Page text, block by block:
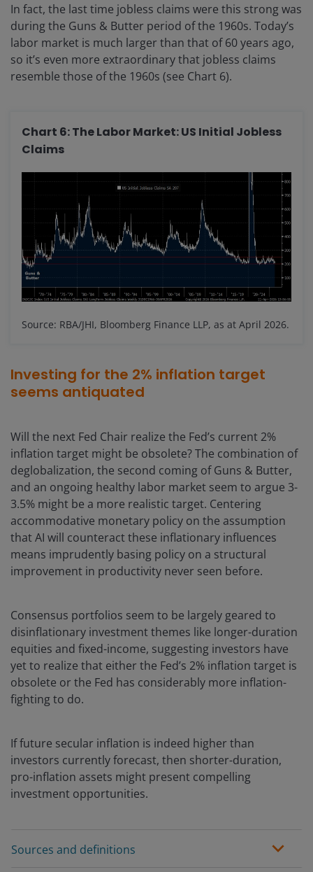
In fact, the last time jobless claims were this strong was
during the Guns & Butter period of the 1960s. Today’s
labor market is much larger than that of 60 years ago,
so it’s even more extraordinary that jobless claims
resemble those of the 1960s (see Chart 6).
Chart 6: The Labor Market: US Initial Jobless
Claims
Source: RBA/JHI, Bloomberg Finance LLP, as at April 2026.
Investing for the 2% inflation target
seems antiquated
Will the next Fed Chair realize the Fed’s current 2%
inflation target might be obsolete? The combination of
deglobalization, the second coming of Guns & Butter,
and an ongoing healthy labor market seem to argue 3-
3.5% might be a more realistic target. Centering
accommodative monetary policy on the assumption
that AI will counteract these inflationary influences
means imprudently basing policy on a structural
improvement in productivity never seen before.
Consensus portfolios seem to be largely geared to
disinflationary investment themes like longer-duration
equities and fixed-income, suggesting investors have
yet to realize that either the Fed’s 2% inflation target is
obsolete or the Fed has considerably more inflation-
fighting to do.
If future secular inflation is indeed higher than
investors currently forecast, then shorter-duration,
pro-inflation assets might present compelling
investment opportunities.
Sources and definitions